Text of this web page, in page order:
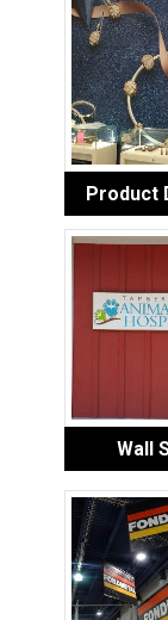
Product
Wall